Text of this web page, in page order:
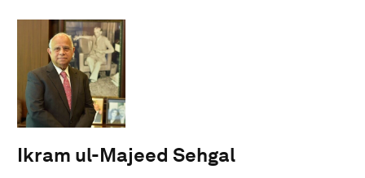
Ikram ul-Majeed Sehgal